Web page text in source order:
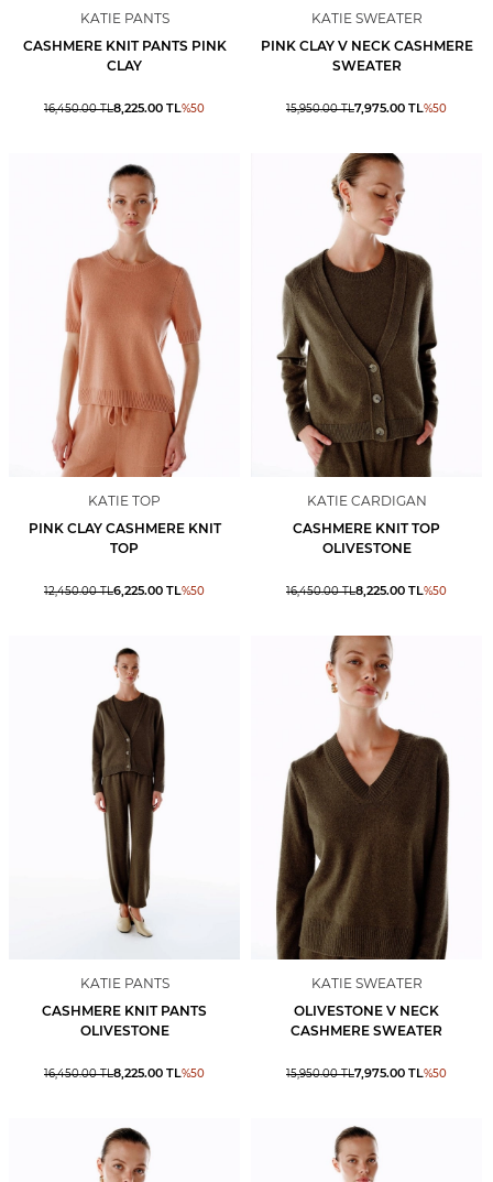
KATIE PANTS
CASHMERE KNIT PANTS PINK
CLAY
16,450.00TL8,225.00 TL%50
KATIE SWEATER
PINK CLAY V NECK CASHMERE
SWEATER
15,950.00TL7,975.00 TL%50
KATIE TOP
PINK CLAY CASHMERE KNIT
TOP
12,450.00TL6,225.00 TL%50
KATIE CARDIGAN
CASHMERE KNIT TOP
OLIVESTONE
16,450.00TL8,225.00 TL%50
KATIE PANTS
CASHMERE KNIT PANTS
OLIVESTONE
16,450.00TL8,225.00 TL%50
KATIE SWEATER
OLIVESTONE V NECK
CASHMERE SWEATER
15,950.00TL7,975.00 TL%50